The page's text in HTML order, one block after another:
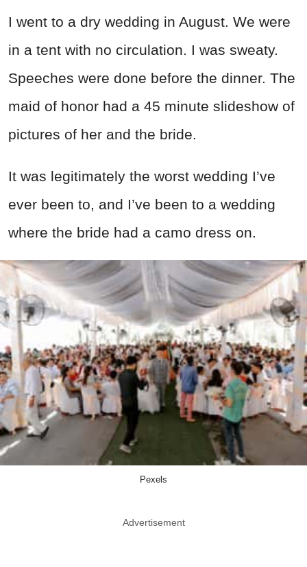
I went to a dry wedding in August. We were
in a tent with no circulation. I was sweaty.
Speeches were done before the dinner. The
maid of honor had a 45 minute slideshow of
pictures of her and the bride.
It was legitimately the worst wedding I’ve
ever been to, and I’ve been to a wedding
where the bride had a camo dress on.
Pexels
Advertisement